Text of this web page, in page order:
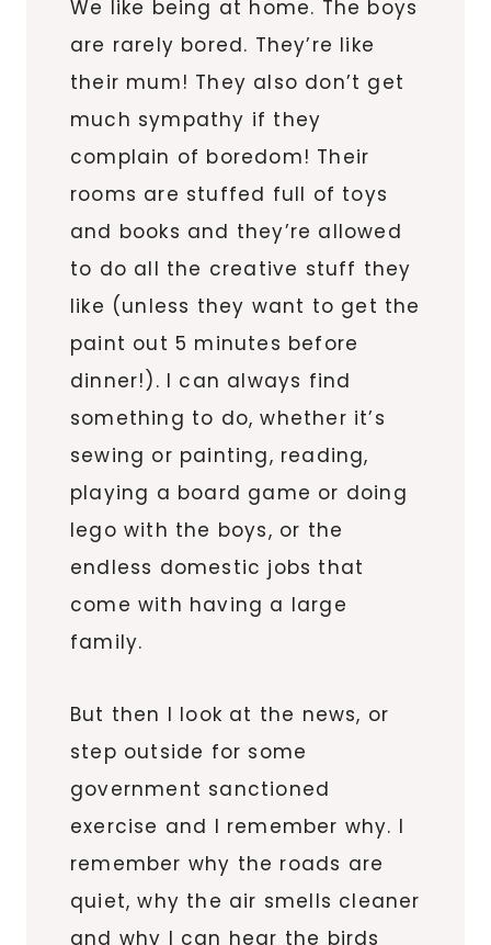
We like being at home. The boys
are rarely bored. They’re like
their mum! They also don’t get
much sympathy if they
complain of boredom! Their
rooms are stuffed full of toys
and books and they’re allowed
to do all the creative stuff they
like (unless they want to get the
paint out 5 minutes before
dinner!). I can always find
something to do, whether it’s
sewing or painting, reading,
playing a board game or doing
lego with the boys, or the
endless domestic jobs that
come with having a large
family.
But then I look at the news, or
step outside for some
government sanctioned
exercise and I remember why. I
remember why the roads are
quiet, why the air smells cleaner
and why I can hear the birds